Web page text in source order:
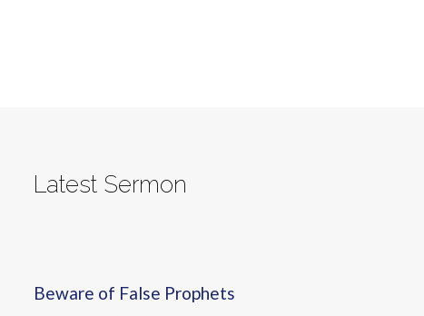
Latest Sermon
Beware of False Prophets